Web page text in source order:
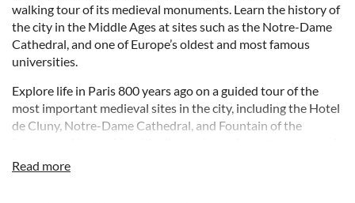
walking tour of its medieval monuments. Learn the history of
the city in the Middle Ages at sites such as the Notre-Dame
Cathedral, and one of Europe’s oldest and most famous
universities.
Explore life in Paris 800 years ago on a guided tour of the
most important medieval sites in the city, including the Hotel
de Cluny, Notre-Dame Cathedral, and Fountain of the
architecture of the Middle Ages while walking along
Read more